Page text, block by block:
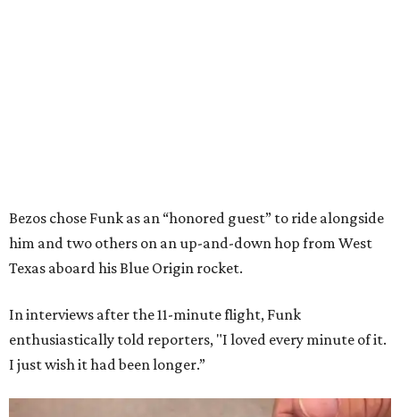
Bezos chose Funk as an “honored guest” to ride alongside
him and two others on an up-and-down hop from West
Texas aboard his Blue Origin rocket.
In interviews after the 11-minute flight, Funk
enthusiastically told reporters, "I loved every minute of it.
I just wish it had been longer.”